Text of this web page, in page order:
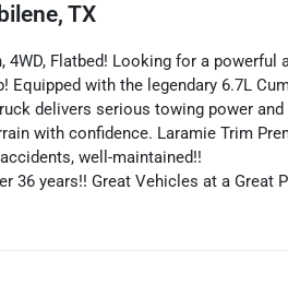
TX
4WD, Flatbed! Looking for a powerful
with the legendary 6.7L
delivers serious towing power and
with confidence. Laramie Trim
well-maintained!!
36 years!! Great Vehicles at a Great